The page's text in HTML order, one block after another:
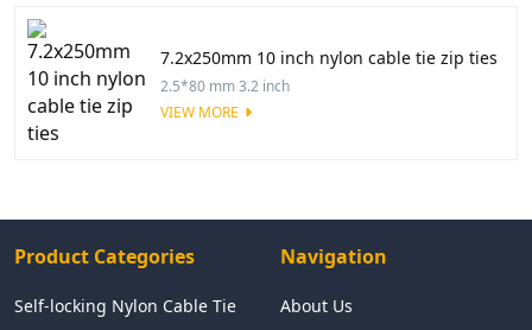
7.2x250mm 10 inch nylon cable tie zip ties
2.5*80 mm 3.2 inch
VIEW MORE
Product Categories
Self-locking Nylon Cable Tie
Navigation
About Us